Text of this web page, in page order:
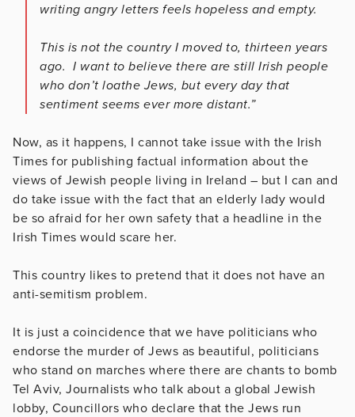
writing angry letters feels hopeless and empty.
This is not the country I moved to, thirteen years
ago. I want to believe there are still Irish people
who don’t loathe Jews, but every day that
sentiment seems ever more distant.”
Now, as it happens, I cannot take issue with the Irish
Times for publishing factual information about the
views of Jewish people living in Ireland – but I can and
do take issue with the fact that an elderly lady would
be so afraid for her own safety that a headline in the
Irish Times would scare her.
This country likes to pretend that it does not have an
anti-semitism problem.
It is just a coincidence that we have politicians who
endorse the murder of Jews as beautiful, politicians
who stand on marches where there are chants to bomb
Tel Aviv, Journalists who talk about a global Jewish
lobby, Councillors who declare that the Jews run